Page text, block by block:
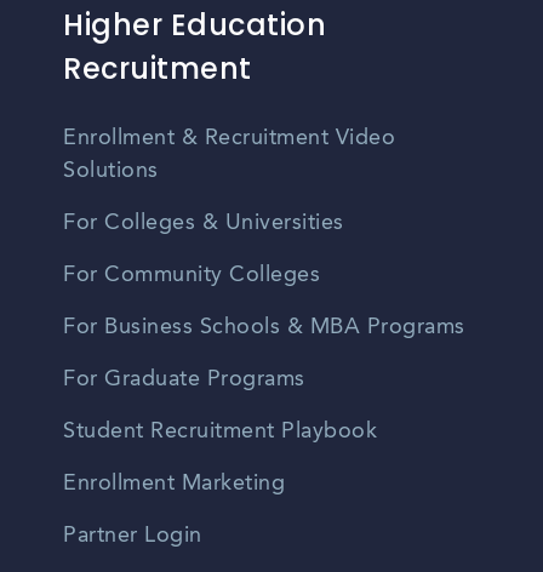
Higher Education
Recruitment
Enrollment & Recruitment Video
Solutions
For Colleges & Universities
For Community Colleges
For Business Schools & MBA Programs
For Graduate Programs
Student Recruitment Playbook
Enrollment Marketing
Partner Login